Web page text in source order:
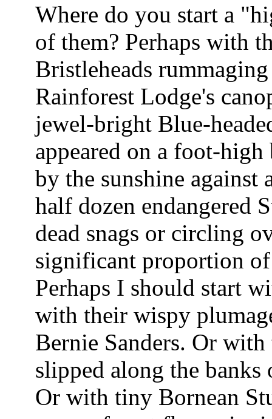
Where do you start a
of them? Perhaps with
Bristleheads
Rainforest Lodge's
jewel-bright Blue-
appeared on a foot-
by the sunshine
half dozen endangered
dead snags or circling
significant proportion
Perhaps I should start
with their wispy
Bernie Sanders. Or
slipped along the
Or with tiny Bornean